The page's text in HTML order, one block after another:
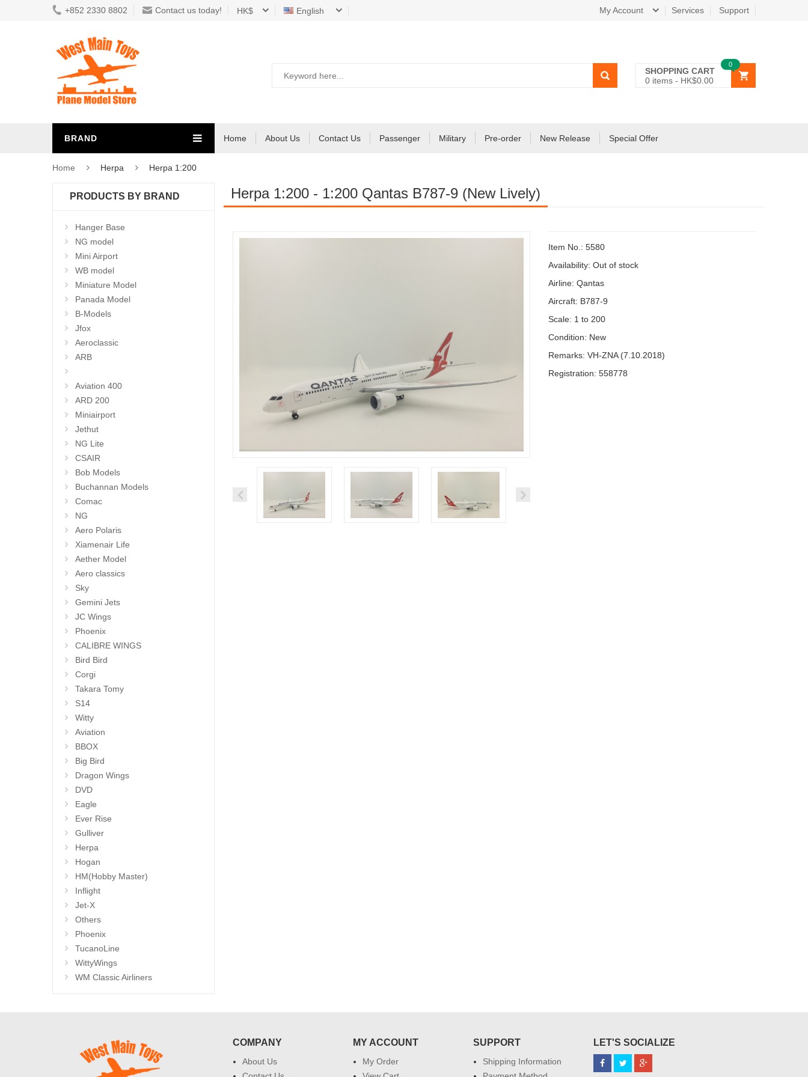
+852 2330 8802 Contact us today! HK$ English Services Support
My Account
SHOPPING CART
0 items - HK$0.00
0
BRAND Home About Us Contact Us Passenger Military Pre-order New Release Special Offer
Home Herpa Herpa 1:200
PRODUCTS BY BRAND
Hanger Base
NG model
Mini Airport
WB model
Miniature Model
Panada Model
B-Models
Jfox
Aeroclassic
ARB
Aviation 400
ARD 200
Miniairport
Jethut
NG Lite
CSAIR
Bob Models
Buchannan Models
Comac
NG
Aero Polaris
Xiamenair Life
Aether Model
Aero classics
Sky
Gemini Jets
JC Wings
Phoenix
CALIBRE WINGS
Bird Bird
Corgi
Takara Tomy
S14
Witty
Aviation
BBOX
Big Bird
Dragon Wings
DVD
Eagle
Ever Rise
Gulliver
Herpa
Hogan
HM(Hobby Master)
Inflight
Jet-X
Others
Phoenix
TucanoLine
WittyWings
WM Classic Airliners
Herpa 1:200 - 1:200 Qantas B787-9 (New Lively)
Item No.: 5580
Availability: Out of stock
Airline: Qantas
Aircraft: B787-9
Scale: 1 to 200
Condition: New
Remarks: VH-ZNA (7.10.2018)
Registration: 558778
COMPANY
About Us
MY ACCOUNT
My Order
SUPPORT
Shipping Information
LET'S SOCIALIZE